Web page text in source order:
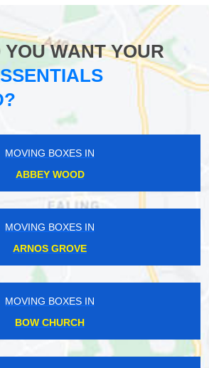
WANT YOUR
MOVING BOXES IN
ABBEY WOOD
MOVING BOXES IN
ARNOS GROVE
MOVING BOXES IN
BOW CHURCH